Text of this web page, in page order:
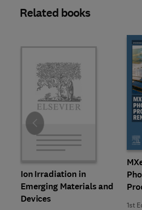
Related books
Ion Irradiation in
Emerging Materials and
Devices
1st
Slide